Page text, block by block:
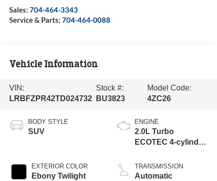
Sales: 704-464-3343
Service & Parts: 704-464-0088
Vehicle Information
VIN:
LRBFZPR42TD024732
Stock #:
BU3823
Model Code:
4ZC26
BODY STYLE
SUV
EXTERIOR COLOR
Ebony Twilight
ENGINE
2.0L Turbo
ECOTEC 4-cylinder
TRANSMISSION
Automatic